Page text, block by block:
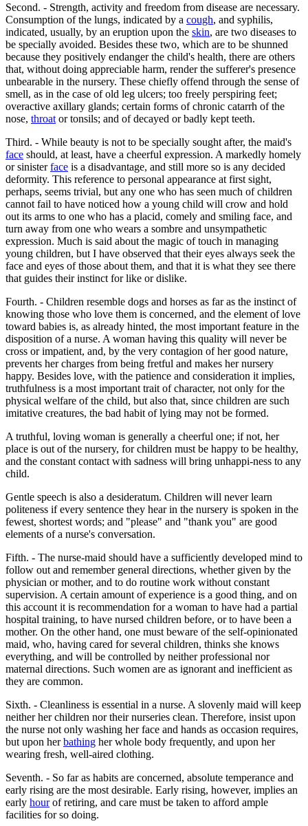
Second. - Strength, activity and freedom from disease are necessary.
Consumption of the lungs, indicated by a cough, and syphilis,
indicated, usually, by an eruption upon the skin, are two diseases to
be specially avoided. Besides these two, which are to be shunned
because they positively endanger the child's health, there are others
that, without doing appreciable harm, render the sufferer's presence
unbearable in the nursery. These chiefly offend through the sense of
smell, as in the case of old leg ulcers; too freely perspiring feet;
overactive axillary glands; certain forms of chronic catarrh of the
nose, throat or tonsils; and of decayed or badly kept teeth.
Third. - While beauty is not to be specially sought after, the maid's
face should, at least, have a cheerful expression. A markedly homely
or sinisterface is a disadvantage, and still more so is any decided
deformity. This reference to personal appearance at first sight,
perhaps, seems trivial, but any one who has seen much of children
cannot fail to have noticed how a young child will crow and hold
out its arms to one who has a placid, comely and smiling face, and
turn away from one who wears a sombre and unsympathetic
expression. Much is said about the magic of touch in managing
young children, but I have observed that their eyes always seek the
face and eyes of those about them, and that it is what they see there
that guides their instinct for like or dislike.
Fourth. - Children resemble dogs and horses as far as the instinct of
knowing those who love them is concerned, and the element of love
toward babies is, as already hinted, the most important feature in the
disposition of a nurse. A woman having this quality will never be
cross or impatient, and, by the very contagion of her good nature,
prevents her charges from being fretful and makes her nursery
happy. Besides love, with the patience and consideration it implies,
truthfulness is a most important trait of character, not only for the
physical welfare of the child, but also that, since children are such
imitative creatures, the bad habit of lying may not be formed.
A truthful, loving woman is generally a cheerful one; if not, her
place is out of the nursery, for children must be happy to be healthy,
and the constant contact with sadness will bring unhappi-ness to any
child.
Gentle speech is also a desideratum. Children will never learn
politeness if every sentence they hear in the nursery is spoken in the
fewest, shortest words; and "please" and "thank you" are good
elements of a nurse's conversation.
Fifth. - The nurse-maid should have a sufficiently developed mind to
follow out and remember general directions, whether given by the
physician or mother, and to do routine work without constant
supervision. A certain amount of experience is a good thing, and on
this account it is recommendation for a woman to have had a partial
hospital training, to have nursed children before, or to have been a
mother. On the other hand, one must beware of the self-opinionated
maid, who, having cared for several children, thinks she knows
everything, and will be controlled by neither professional nor
maternal directions. Such women are as ignorant and inefficient as
they are common.
Sixth. - Cleanliness is essential in a nurse. A slovenly maid will keep
neither her children nor their nurseries clean. Therefore, insist upon
the nurse not only washing her face and hands as occasion requires,
but upon herbathing her whole body frequently, and upon her
wearing fresh, well-aired clothing.
Seventh. - So far as habits are concerned, absolute temperance and
early rising are the most desirable. Early rising, however, implies an
early hourof retiring, and care must be taken to afford ample
facilities for so doing.